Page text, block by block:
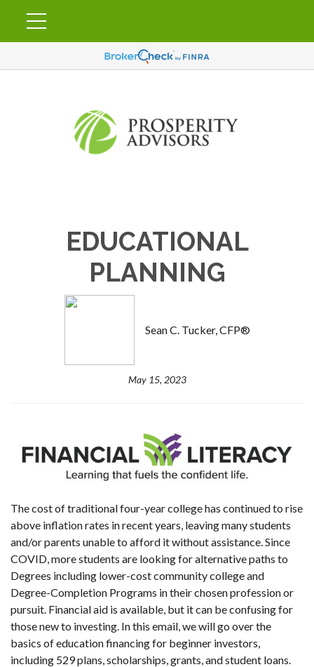
EDUCATIONAL
PLANNING
Sean C. Tucker, CFP®
May 15, 2023
The cost of traditional four-year college has continued to rise
above inflation rates in recent years, leaving many students
and/or parents unable to afford it without assistance. Since
COVID, more students are looking for alternative paths to
Degrees including lower-cost community college and
Degree-Completion Programs in their chosen profession or
pursuit. Financial aid is available, but it can be confusing for
those new to investing. In this email, we will go over the
basics of education financing for beginner investors,
including 529 plans, scholarships, grants, and student loans.